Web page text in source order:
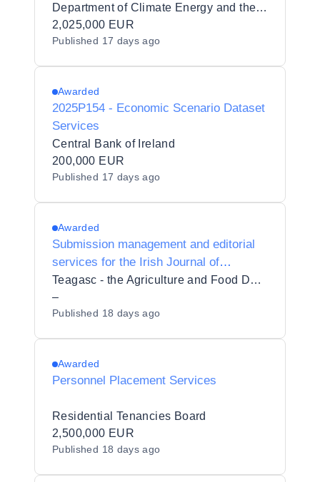
Rehabilitation Scheme
Department of Climate Energy and the Environment
2,025,000 EUR
Published 17 days ago
Awarded
2025P154 - Economic Scenario Dataset
Services
Central Bank of Ireland
200,000 EUR
Published 17 days ago
Awarded
Submission management and editorial
services for the Irish Journal of
Agricultural and Food Research
Teagasc - the Agriculture and Food Development Authority
–
Published 18 days ago
Awarded
Personnel Placement Services
Residential Tenancies Board
2,500,000 EUR
Published 18 days ago